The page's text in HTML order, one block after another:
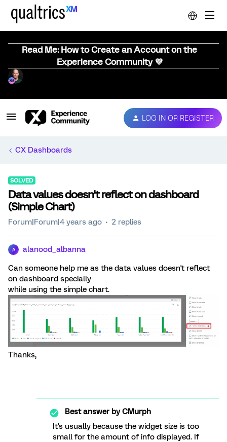
Read Me: How to Create an Account on the
Experience Community 💜
LOG IN OR REGISTER
CX Dashboards
SOLVED
Data values doesn't reflect on dashboard
(Simple Chart)
Forum|Forum|4 years ago 2 replies
A alanood_albanna
Can someone help me as the data values doesn't reflect
on dashboard specially
while using the simple chart.
Thanks,
Best answer byCMurph
It's usually because the widget size is too
small for the amount of info displayed. If